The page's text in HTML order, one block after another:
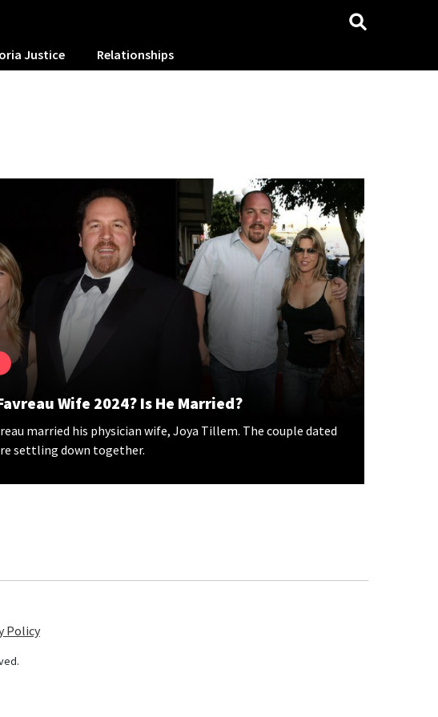
Justice Relationships
Wife 2024? Is He Married?
married his physician wife, Joya Tillem. The couple dated
settling down together.
Policy